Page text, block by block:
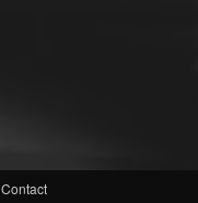
Contact